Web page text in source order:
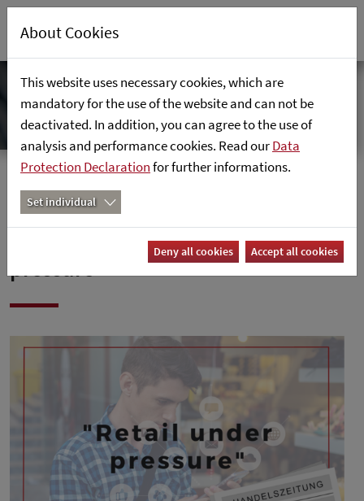
Home News
Handelszeitung: "Retail under
pressure"
About Cookies
This website uses necessary cookies, which are
mandatory for the use of the website and can not be
deactivated. In addition, you can agree to the use of
analysis and performance cookies. Read ourData
Protection Declarationfor further informations.
Set individual
Deny all cookies Accept all cookies